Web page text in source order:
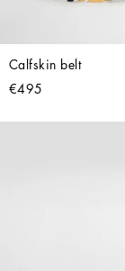
Calfskin belt
€495